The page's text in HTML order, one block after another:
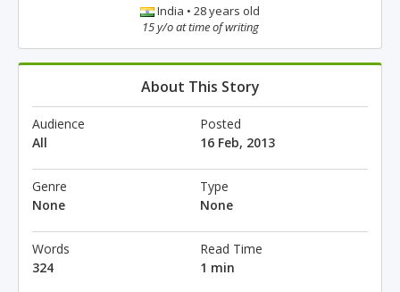
India • 28 years old
15 y/o at time of writing
About This Story
Audience
All
Posted
16 Feb, 2013
Genre
None
Type
None
Words
324
Read Time
1 min